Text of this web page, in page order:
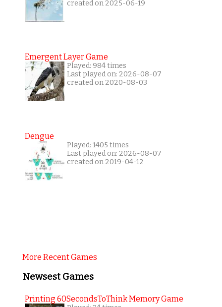
created on 2025-06-19
Emergent Layer Game
Played: 984 times
Last played on: 2026-08-07
created on 2020-08-03
Dengue
Played: 1405 times
Last played on: 2026-08-07
created on 2019-04-12
More Recent Games
Newsest Games
Printing 60SecondsToThink Memory Game